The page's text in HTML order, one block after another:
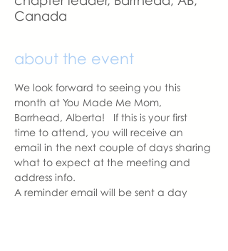
Canada
about the event
We look forward to seeing you this
month at You Made Me Mom,
Barrhead, Alberta!   If this is your first
time to attend, you will receive an
email in the next couple of days sharing
what to expect at the meeting and
address info.
A reminder email will be sent a day